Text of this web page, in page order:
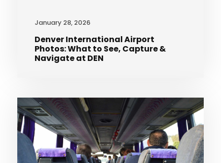
January 28, 2026
Denver International Airport
Photos: What to See, Capture &
Navigate at DEN